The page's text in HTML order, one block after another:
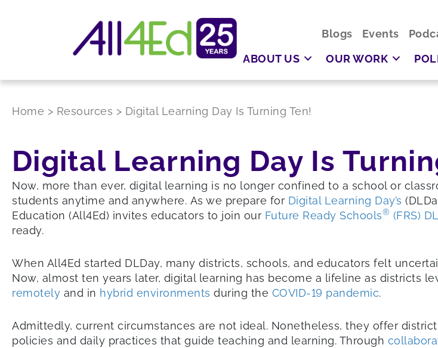
Blogs Events
ABOUT US
OUR WORK
Home > Resources > Digital Learning Day Is Turning Ten!
Digital Learning Day Is
Now, more than ever, digital learning is no longer confined to a school or
students anytime and anywhere. As we prepare for Digital Learning Day’s
Education (All4Ed) invites educators to join our Future Ready Schools® (FRS)
ready.
When All4Ed started DLDay, many districts, schools, and educators felt
Now, almost ten years later, digital learning has become a lifeline as districts
remotely and in hybrid environments during the COVID-19 pandemic.
Admittedly, current circumstances are not ideal. Nonetheless, they offer
policies and daily practices that guide teaching and learning. Through